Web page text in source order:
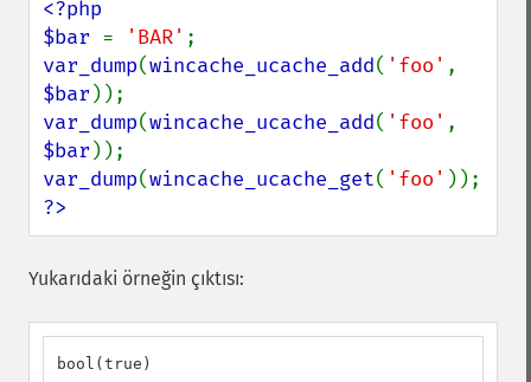
<?php
$bar = 'BAR'
var_dump(wincache_ucache_add( 'foo'
$bar
var_dump(wincache_ucache_add( 'foo'
$bar
var_dump(wincache_ucache_get( 'foo'
?>
Yukarıdaki örneğin çıktısı:
bool(true)